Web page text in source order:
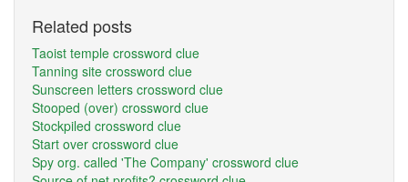
Related posts
Taoist temple crossword clue
Tanning site crossword clue
Sunscreen letters crossword clue
Stooped (over) crossword clue
Stockpiled crossword clue
Start over crossword clue
Spy org. called 'The Company' crossword clue